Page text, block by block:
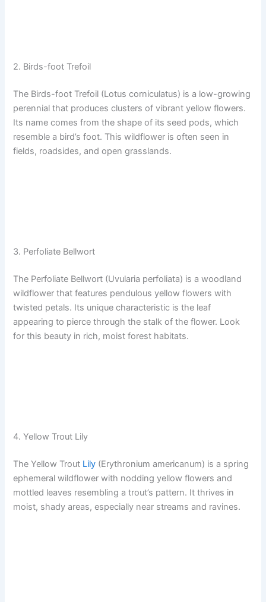
2. Birds-foot Trefoil
The Birds-foot Trefoil (Lotus corniculatus) is a low-growing
perennial that produces clusters of vibrant yellow flowers.
Its name comes from the shape of its seed pods, which
resemble a bird’s foot. This wildflower is often seen in
fields, roadsides, and open grasslands.
3. Perfoliate Bellwort
The Perfoliate Bellwort (Uvularia perfoliata) is a woodland
wildflower that features pendulous yellow flowers with
twisted petals. Its unique characteristic is the leaf
appearing to pierce through the stalk of the flower. Look
for this beauty in rich, moist forest habitats.
4. Yellow Trout Lily
The Yellow Trout Lily (Erythronium americanum) is a spring
ephemeral wildflower with nodding yellow flowers and
mottled leaves resembling a trout’s pattern. It thrives in
moist, shady areas, especially near streams and ravines.